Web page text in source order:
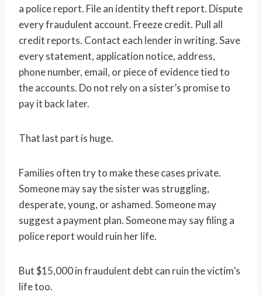
a police report. File an identity theft report. Dispute
every fraudulent account. Freeze credit. Pull all
credit reports. Contact each lender in writing. Save
every statement, application notice, address,
phone number, email, or piece of evidence tied to
the accounts. Do not rely on a sister’s promise to
pay it back later.
That last part is huge.
Families often try to make these cases private.
Someone may say the sister was struggling,
desperate, young, or ashamed. Someone may
suggest a payment plan. Someone may say filing a
police report would ruin her life.
But $15,000 in fraudulent debt can ruin the victim’s
life too.